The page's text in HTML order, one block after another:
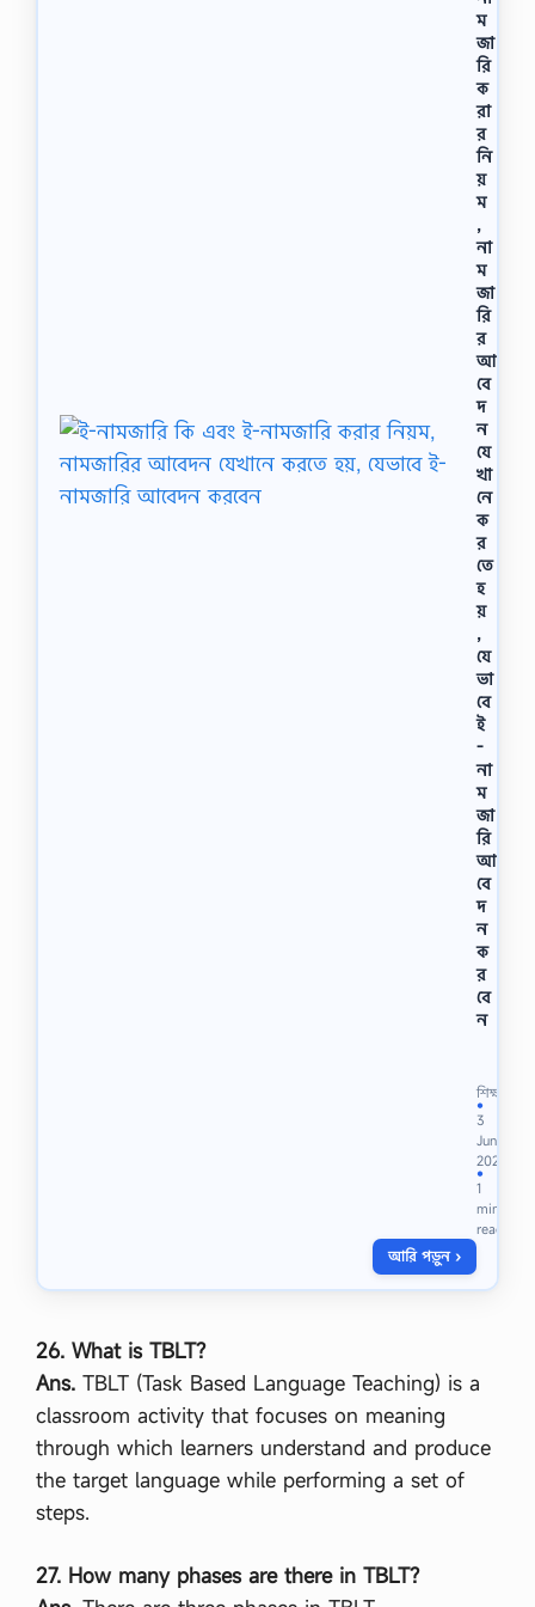
র
নি
উ
ট্র
ন
সং
খ্যা
,
বাে
র
ম
ডে
ল
অ
নু
সা
রে
প
র
মা
ণু
র
গ
ঠ
নে
র
চি
ত্র
,
…
ম
জা
রি
ক
রা
র
নি
য়
ম
,
না
ম
জা
রি
র
আ
বে
দ
ন
যে
খা
নে
ক
র
তে
হ
য়
,
যে
ভা
বে
ই
-
না
ম
জা
রি
আ
বে
দ
ন
ক
র
বে
ন
না
ম
জা
রি
কি
এ
বং
ই
রা
য়
শিক্ষা
●
3
Jun
2023
●
1
min
read
আরি পড়ুন ›
26. What is TBLT?
Ans. TBLT (Task Based Language Teaching) is a
classroom activity that focuses on meaning
through which learners understand and produce
the target language while performing a set of
steps.
27. How many phases are there in TBLT?